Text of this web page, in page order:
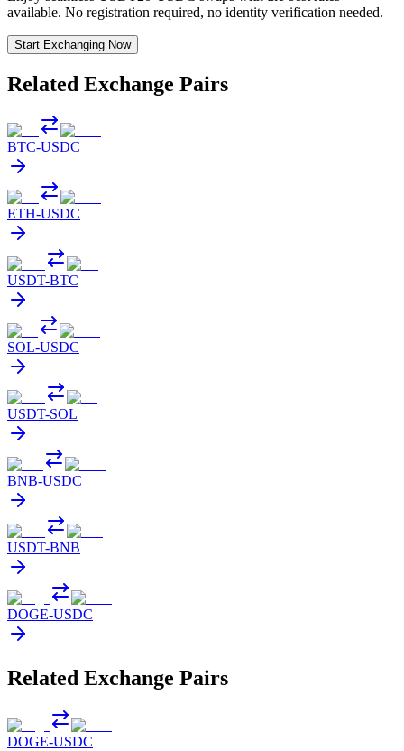
available. No registration required, no identity verification needed.
Start Exchanging Now
Related Exchange Pairs
BTC-USDC
ETH-USDC
USDT-BTC
SOL-USDC
USDT-SOL
BNB-USDC
USDT-BNB
DOGE-USDC
Related Exchange Pairs
DOGE-USDC